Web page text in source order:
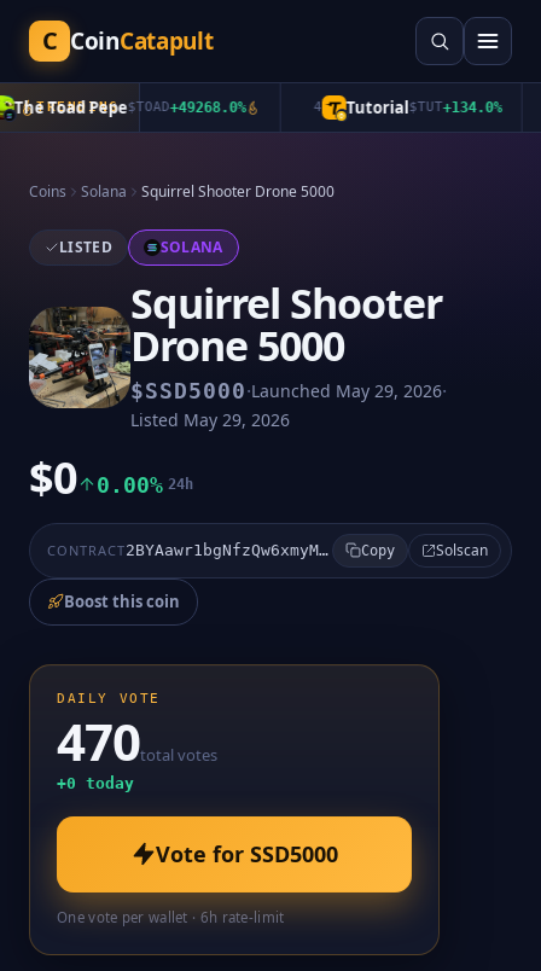
C CoinCatapult
TRENDING
Toad Pepe$TOAD+49268.0% Tutorial$TUT+134.0%
Coins Solana Squirrel Shooter Drone 5000
LISTED SOLANA
Squirrel Shooter
Drone 5000
$SSD5000·Launched May 29, 2026·
Listed May 29, 2026
$0 0.00% 24h
CONTRACT 2BYAawr1bgNfzQw6xmyMCZ13mqj8mFpt8JeCcDmDpump Copy Solscan
Boost this coin
DAILY VOTE
470total votes
+0 today
Vote for SSD5000
One vote per wallet · 6h rate-limit